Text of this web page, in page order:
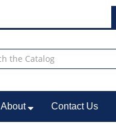
About Contact Us